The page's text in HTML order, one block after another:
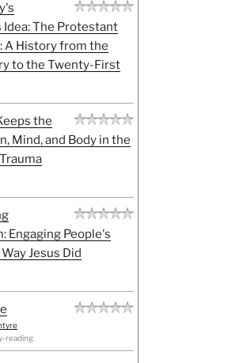
Idea: The Protestant
A History from the
to the Twenty-First
the
Mind, and Body in the
Engaging People's
Jesus Did
reading